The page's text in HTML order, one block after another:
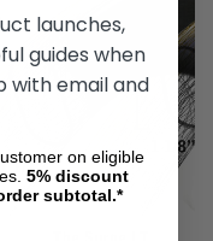
launches,
guides when
with email and
on eligible
5% discount
subtotal.*